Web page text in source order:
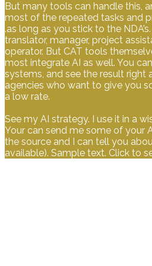
But many tools can handle this,
most of the repeated tasks and
.as long as you stick to the
translator, manager, project
operator. But CAT tools
most integrate AI as well. You
systems, and see the result right
agencies who want to give you
a low rate.
See my AI strategy. I use it in a
Your can send me some of your
the source and I can tell you
available). Sample text. Click to